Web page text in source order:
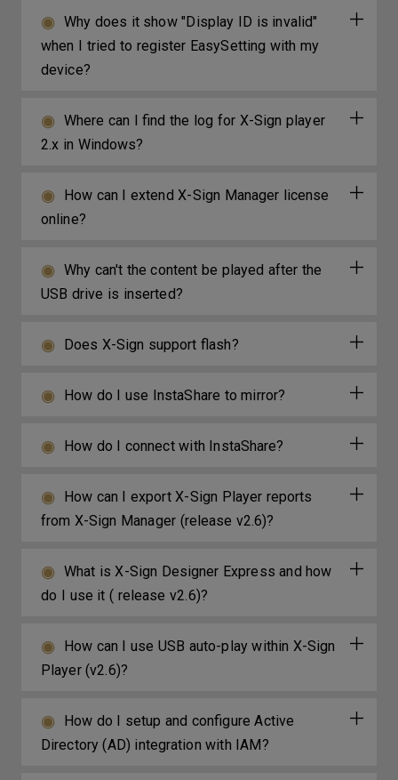
Why does it show "Display ID is invalid"
when I tried to register EasySetting with my
device?
Where can I find the log for X-Sign player
2.x in Windows?
How can I extend X-Sign Manager license
online?
Why can't the content be played after the
USB drive is inserted?
Does X-Sign support flash?
How do I use InstaShare to mirror?
How do I connect with InstaShare?
How can I export X-Sign Player reports
from X-Sign Manager (release v2.6)?
What is X-Sign Designer Express and how
do I use it ( release v2.6)?
How can I use USB auto-play within X-Sign
Player (v2.6)?
How do I setup and configure Active
Directory (AD) integration with IAM?